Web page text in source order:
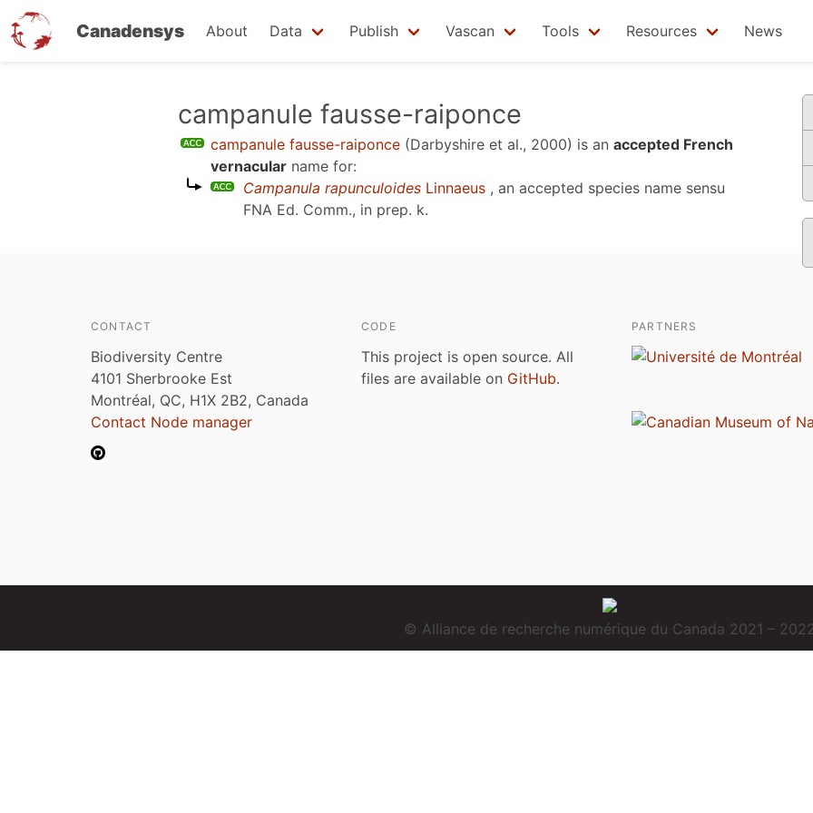
Canadensys About Data Publish Vascan Tools Resources News
campanule fausse-raiponce
campanule fausse-raiponce (Darbyshire et al., 2000) is an accepted French
vernacular name for:
Campanula rapunculoides Linnaeus , an accepted species name sensu
FNA Ed. Comm., in prep. k.
CONTACT
Biodiversity Centre
4101 Sherbrooke Est
Montréal, QC, H1X 2B2, Canada
Contact Node manager
CODE
This project is open source. All
files are available on GitHub.
PARTNERS
© Alliance de recherche numérique du Canada 2021 –